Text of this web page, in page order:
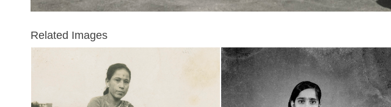
Related Images